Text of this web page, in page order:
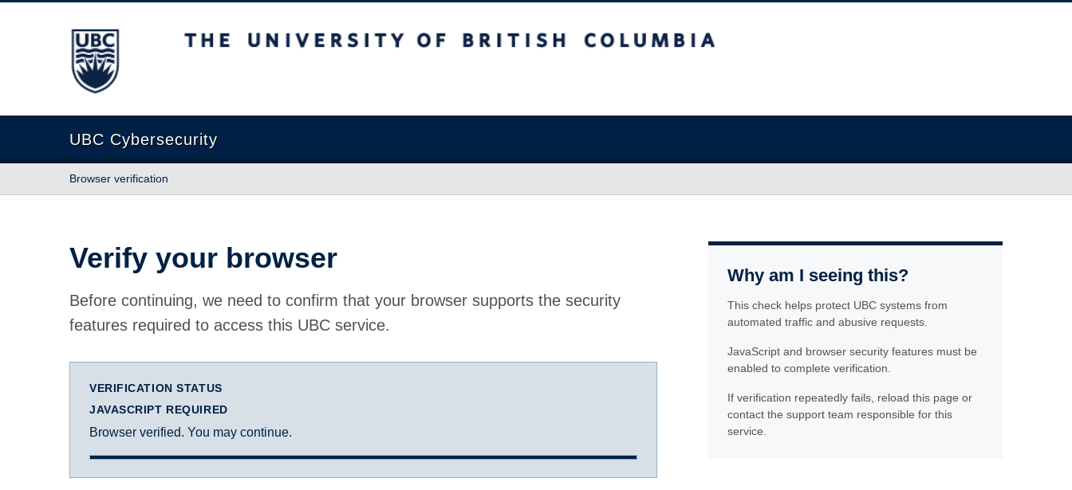
The University of British Columbia
UBC Cybersecurity
Browser verification
Verify your browser
Before continuing, we need to confirm that your browser supports the security
features required to access this UBC service.
VERIFICATION STATUS
JAVASCRIPT REQUIRED
Browser verified. You may continue.
Why am I seeing this?
This check helps protect UBC systems from
automated traffic and abusive requests.
JavaScript and browser security features must be
enabled to complete verification.
If verification repeatedly fails, reload this page or
contact the support team responsible for this
service.